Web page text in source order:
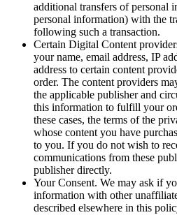
additional transfers of personal
personal information) with the
following such a transaction.
Certain Digital Content
your name, email address, IP
address to certain content
order. The content providers
the applicable publisher and
this information to fulfill your
these cases, the terms of the
whose content you have
to you. If you do not wish to
communications from these
publisher directly.
Your Consent. We may ask if
information with other
described elsewhere in this